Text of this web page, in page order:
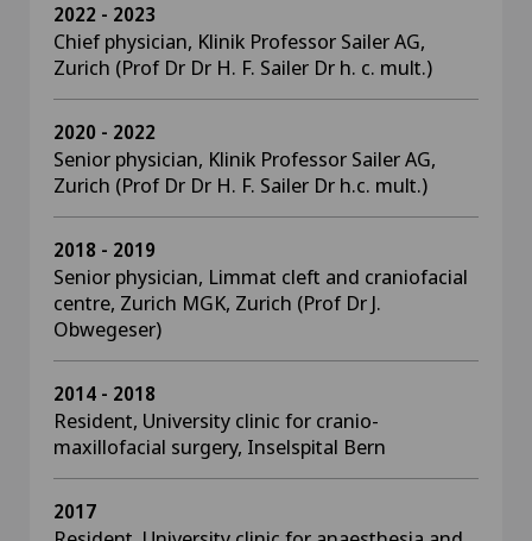
2022 - 2023
Chief physician, Klinik Professor Sailer AG,
Zurich (Prof Dr Dr H. F. Sailer Dr h. c. mult.)
2020 - 2022
Senior physician, Klinik Professor Sailer AG,
Zurich (Prof Dr Dr H. F. Sailer Dr h.c. mult.)
2018 - 2019
Senior physician, Limmat cleft and craniofacial
centre, Zurich MGK, Zurich (Prof Dr J.
Obwegeser)
2014 - 2018
Resident, University clinic for cranio-
maxillofacial surgery, Inselspital Bern
2017